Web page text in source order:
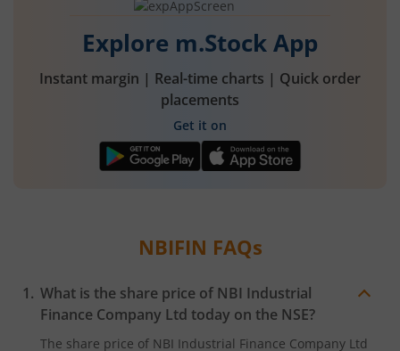
Explore m.Stock App
Instant margin | Real-time charts | Quick order
placements
Get it on
NBIFIN FAQs
What is the share price of NBI Industrial
Finance Company Ltd today on the NSE?
The share price of NBI Industrial Finance Company Ltd